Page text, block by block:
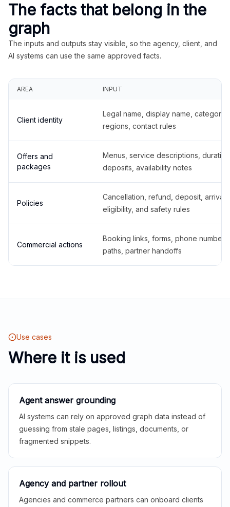
The facts that belong in the
graph
The inputs and outputs stay visible, so the agency, client, and
AI systems can use the same approved facts.
AREA INPUT
Client identity
Legal name, display name,
regions, contact rules
Offers and
packages
Menus, service descriptions,
deposits, availability notes
Policies
Cancellation, refund, deposit,
eligibility, and safety rules
Commercial actions
Booking links, forms, phone
paths, partner handoffs
Use cases
Where it is used
Agent answer grounding
AI systems can rely on approved graph data instead of
guessing from stale pages, listings, documents, or
fragmented snippets.
Agency and partner rollout
Agencies and commerce partners can onboard clients